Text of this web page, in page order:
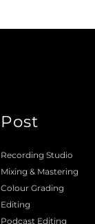
Post
Recording Studio
Mixing & Mastering
Colour Grading
Editing
Podcast Editing